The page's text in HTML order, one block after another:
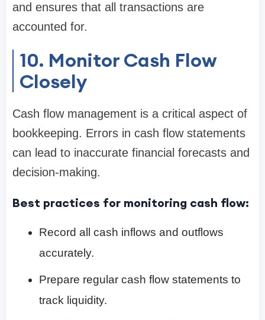
and ensures that all transactions are
accounted for.
10. Monitor Cash Flow
Closely
Cash flow management is a critical aspect of
bookkeeping. Errors in cash flow statements
can lead to inaccurate financial forecasts and
decision-making.
Best practices for monitoring cash flow:
Record all cash inflows and outflows
accurately.
Prepare regular cash flow statements to
track liquidity.